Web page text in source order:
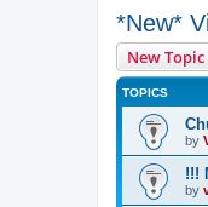
*New*
New Topic
TOPICS
by
!!!
by